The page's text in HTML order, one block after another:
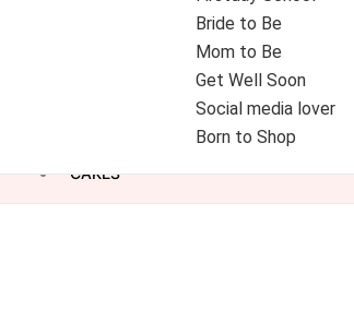
Bride to Be
Mom to Be
Get Well Soon
Social media lover
Born to Shop
CAKES